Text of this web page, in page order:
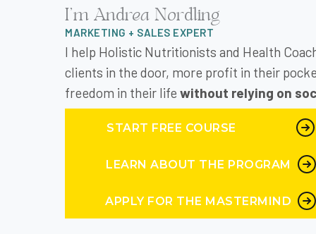
didn’t sign up right
doing it. And I waited
Andrea Nordling 4:24
a human brain. And
We all do. And then
promoting something
we know this and yet
Peg Wedig 4:57
I'm Andrea Nordling
MARKETING + SALES EXPERT
I help Holistic Nutritionists and Health
clients in the door, more profit in their
freedom in their life without relying on
START FREE COURSE
LEARN ABOUT THE PROGRAM
APPLY FOR THE MASTERMIND